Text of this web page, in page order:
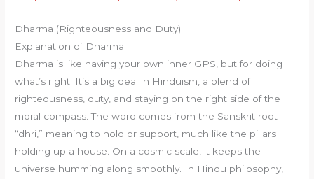
Dharma (Righteousness and Duty)
Explanation of Dharma
Dharma is like having your own inner GPS, but for doing
what’s right. It’s a big deal in Hinduism, a blend of
righteousness, duty, and staying on the right side of the
moral compass. The word comes from the Sanskrit root
“dhri,” meaning to hold or support, much like the pillars
holding up a house. On a cosmic scale, it keeps the
universe humming along smoothly. In Hindu philosophy,